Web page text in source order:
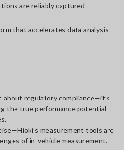
are reliably captured
that accelerates data analysis
about regulatory compliance—it’s
the true performance potential
measurement tools are
of in-vehicle measurement.